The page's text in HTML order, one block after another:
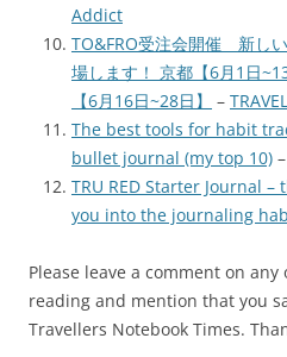
Addict
TO&FRO受注会開催 新し
場します！ 京都【6月1日
【6月16日~28日】
–
The best tools for habit
bullet journal (my top 10) –
TRU RED Starter Journal
you into the journaling
Please leave a comment on
reading and mention that you
Travellers Notebook Times.